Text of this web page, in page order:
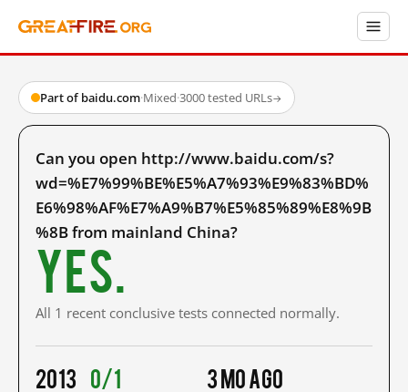
Part of baidu.com·Mixed·3000 tested URLs→
Can you open http://www.baidu.com/s?
wd=%E7%99%BE%E5%A7%93%E9%83%BD%
E6%98%AF%E7%A9%B7%E5%85%89%E8%9B
%8B from mainland China?
Yes.
All 1 recent conclusive tests connected normally.
2013 0/1 3 mo ago